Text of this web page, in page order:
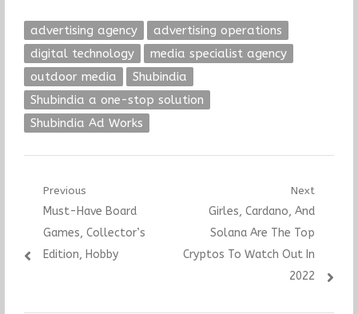
advertising agency
advertising operations
digital technology
media specialist agency
outdoor media
Shubindia
Shubindia a one-stop solution
Shubindia Ad Works
Post
navigation
Previous
Previous
post:
Must-Have Board
Games, Collector’s
Edition, Hobby
Next
Next
post:
Girles, Cardano, And
Solana Are The Top
Cryptos To Watch Out In
2022